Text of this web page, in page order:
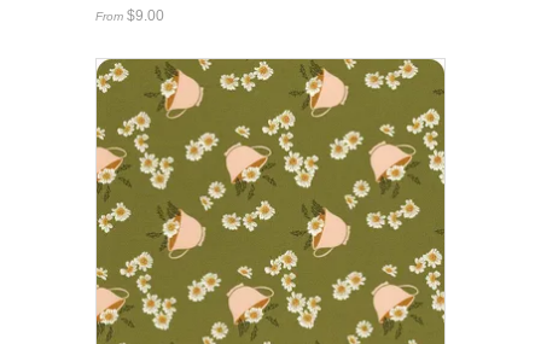
From $9.00